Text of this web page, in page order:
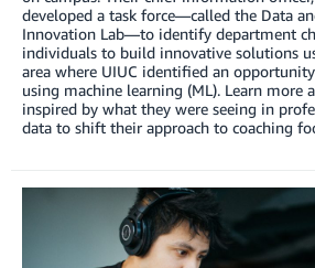
developed a task force—called the Data
Innovation Lab—to identify department
individuals to build innovative solutions
area where UIUC identified an
using machine learning (ML). Learn more
inspired by what they were seeing in
data to shift their approach to coaching